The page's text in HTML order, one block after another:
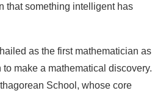
that something intelligent has
as the first mathematician as
make a mathematical discovery.
School, whose core